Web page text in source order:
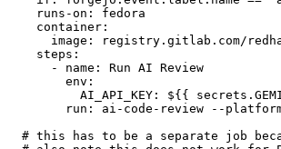
runs-on :
fedora
container :
image :
registry.gitlab.com/
steps :
-
name :
Run AI Review
env :
AI_API_KEY :
${{
run :
ai-code-review --
# this has to be a separate job